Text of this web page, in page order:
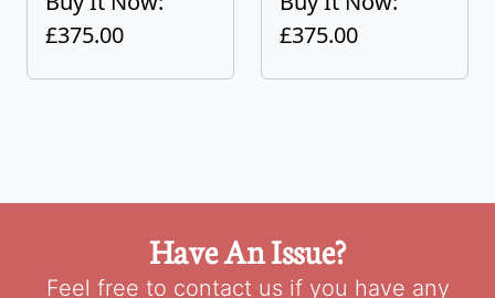
£375.00
£375.00
Have An Issue?
Feel free to contact us if you have any